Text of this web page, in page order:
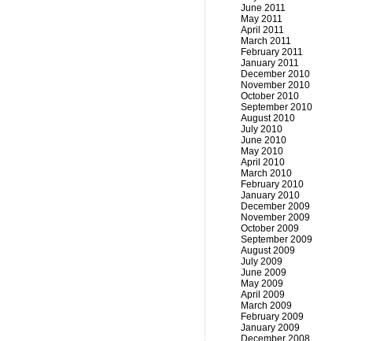
June 2011
May 2011
April 2011
March 2011
February 2011
January 2011
December 2010
November 2010
October 2010
September 2010
August 2010
July 2010
June 2010
May 2010
April 2010
March 2010
February 2010
January 2010
December 2009
November 2009
October 2009
September 2009
August 2009
July 2009
June 2009
May 2009
April 2009
March 2009
February 2009
January 2009
December 2008